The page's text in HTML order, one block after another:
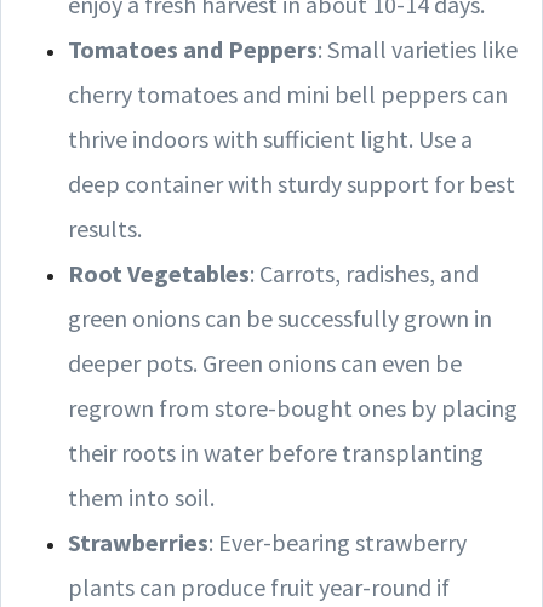
Tomatoes and Peppers: Small varieties like
cherry tomatoes and mini bell peppers can
thrive indoors with sufficient light. Use a
deep container with sturdy support for best
results.
Root Vegetables: Carrots, radishes, and
green onions can be successfully grown in
deeper pots. Green onions can even be
regrown from store-bought ones by placing
their roots in water before transplanting
them into soil.
Strawberries: Ever-bearing strawberry
plants can produce fruit year-round if